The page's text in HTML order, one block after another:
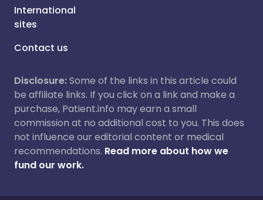
International
sites
Contact us
Disclosure:Some of the links in this article could
be affiliate links. If you click on a link and make a
purchase, Patient.info may earn a small
commission at no additional cost to you. This does
not influence our editorial content or medical
recommendations. Read more about how we
fund our work.